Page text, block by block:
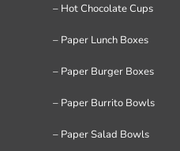
– Hot Chocolate Cups
– Paper Lunch Boxes
– Paper Burger Boxes
– Paper Burrito Bowls
– Paper Salad Bowls